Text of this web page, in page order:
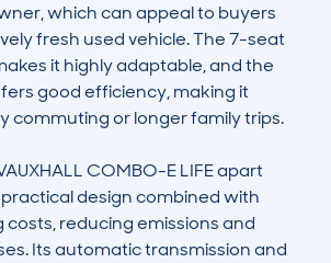
which can appeal to buyers
fresh used vehicle. The 7-seat
it highly adaptable, and the
good efficiency, making it
commuting or longer family trips.
COMBO-E LIFE apart
practical design combined with
reducing emissions and
Its automatic transmission and